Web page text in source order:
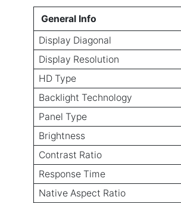
General Info
Display Diagonal
Display Resolution
HD Type
Backlight Technology
Panel Type
Brightness
Contrast Ratio
Response Time
Native Aspect Ratio